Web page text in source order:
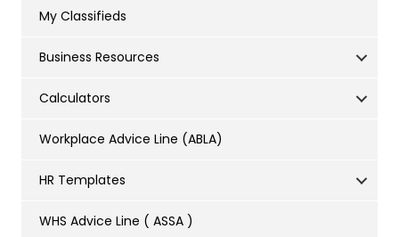
My Classifieds
Business Resources
Calculators
Workplace Advice Line (ABLA)
HR Templates
WHS Advice Line ( ASSA )